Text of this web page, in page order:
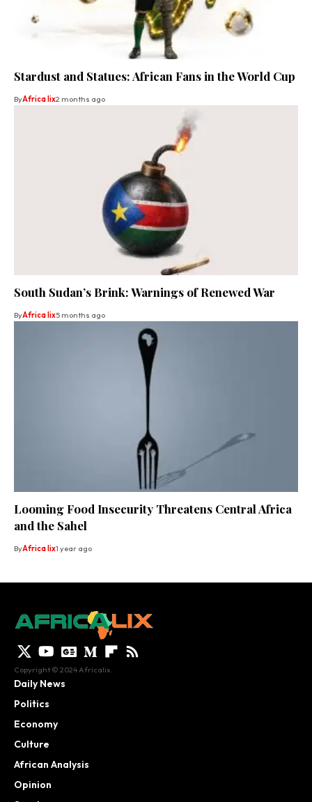
Stardust and Statues: African Fans in the World Cup
ByAfrica lix2 months ago
South Sudan’s Brink: Warnings of Renewed War
ByAfrica lix5 months ago
Looming Food Insecurity Threatens Central Africa
and the Sahel
ByAfrica lix1 year ago
Copyright © 2024 Africalix.
Daily News
Politics
Economy
Culture
African Analysis
Opinion